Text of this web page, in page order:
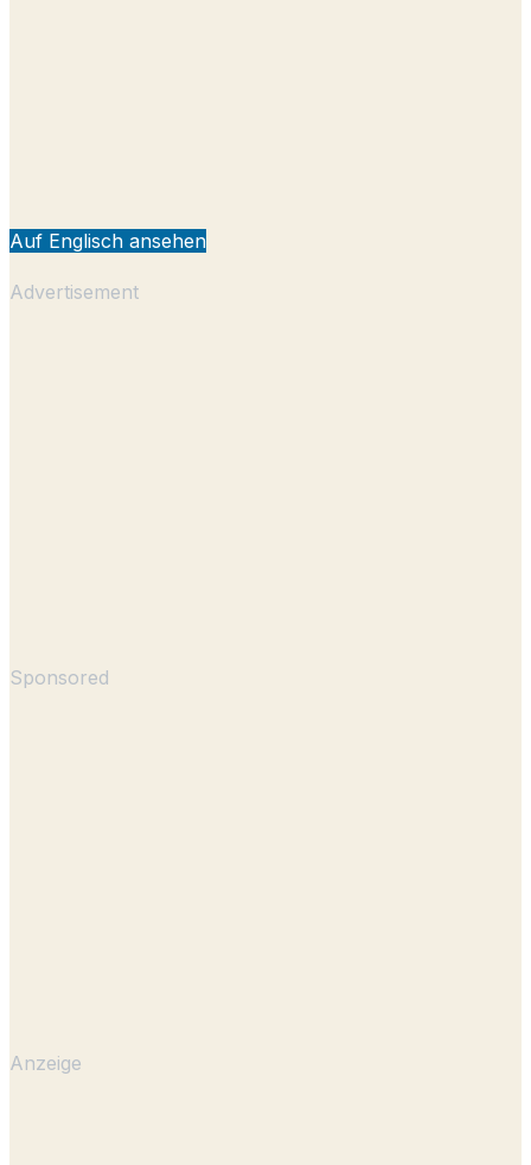
Auf Englisch ansehen
Advertisement
Sponsored
Anzeige